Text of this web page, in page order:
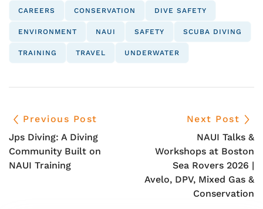
CAREERS CONSERVATION DIVE SAFETY
ENVIRONMENT NAUI SAFETY SCUBA DIVING
TRAINING TRAVEL UNDERWATER
Previous Post
Jps Diving: A Diving
Community Built on
NAUI Training
Next Post
NAUI Talks &
Workshops at Boston
Sea Rovers 2026 |
Avelo, DPV, Mixed Gas &
Conservation